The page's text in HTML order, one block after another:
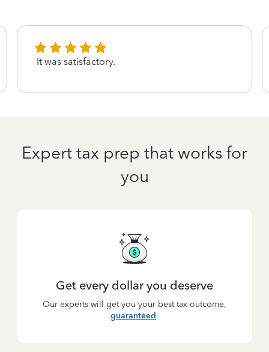
It was satisfactory.
Expert tax prep that works for
you
Get every dollar you deserve
Our experts will get you your best tax outcome,
guaranteed.